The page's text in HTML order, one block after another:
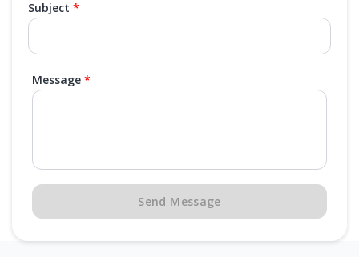
Subject
Message
Send Message